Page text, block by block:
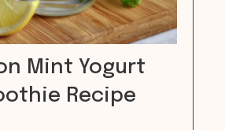
Mint Yogurt
Recipe